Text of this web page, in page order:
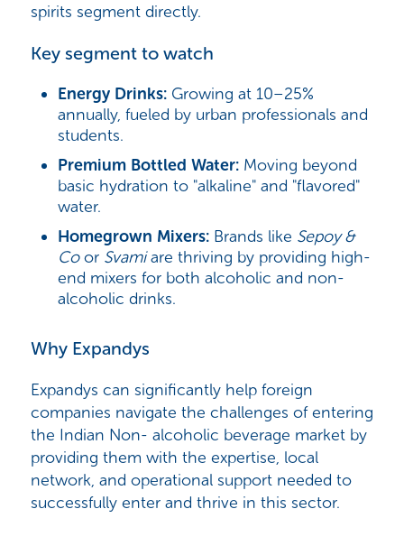
spirits segment directly.
Key segment to watch
Energy Drinks: Growing at 10–25%
annually, fueled by urban professionals and
students.
Premium Bottled Water: Moving beyond
basic hydration to "alkaline" and "flavored"
water.
Homegrown Mixers:Brands like Sepoy &
Coor Svamiare thriving by providing high-
end mixers for both alcoholic and non-
alcoholic drinks.
Why Expandys
Expandys can significantly help foreign
companies navigate the challenges of entering
the Indian Non- alcoholic beverage market by
providing them with the expertise, local
network, and operational support needed to
successfully enter and thrive in this sector.